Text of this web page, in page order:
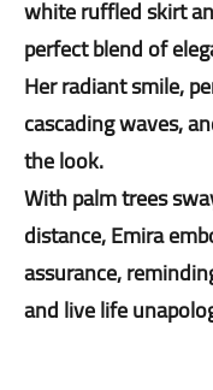
white ruffled skirt
perfect blend of
Her radiant smile,
cascading waves,
the look.
With palm trees
distance, Emira
assurance,
and live life